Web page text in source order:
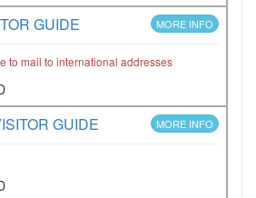
GUIDE MORE INFO
to mail to international addresses
GUIDE MORE INFO